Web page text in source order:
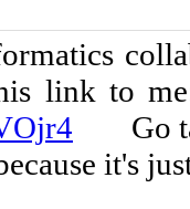
link to
Go
it's